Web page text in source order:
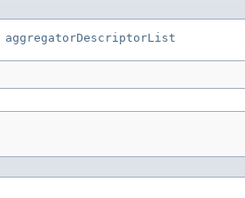
aggregatorDescriptorList